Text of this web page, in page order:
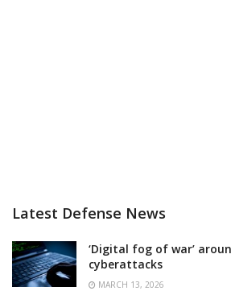
Latest Defense News
‘Digital fog of war’
cyberattacks
MARCH 13, 2026